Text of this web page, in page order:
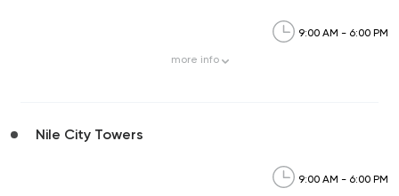
9:00 AM - 6:00 PM
more info
Nile City Towers
9:00 AM - 6:00 PM